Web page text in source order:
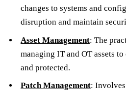
changes to systems and
disruption and maintain
Asset Management: The
managing IT and OT assets
and protected.
Patch Management: